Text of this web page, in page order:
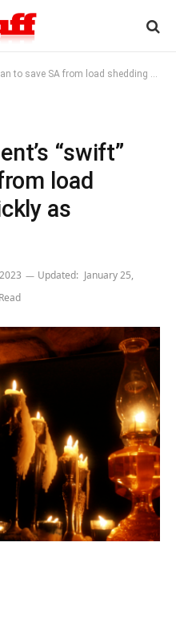
from load shedding “as quickly as possible”
“swift”
load
as
Updated: January 25,